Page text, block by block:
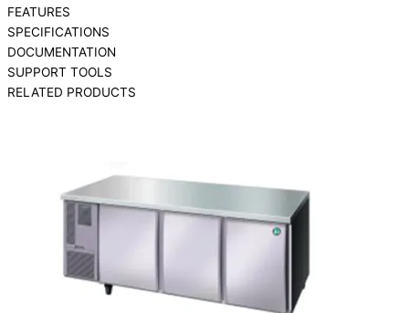
FEATURES
SPECIFICATIONS
DOCUMENTATION
SUPPORT TOOLS
RELATED PRODUCTS